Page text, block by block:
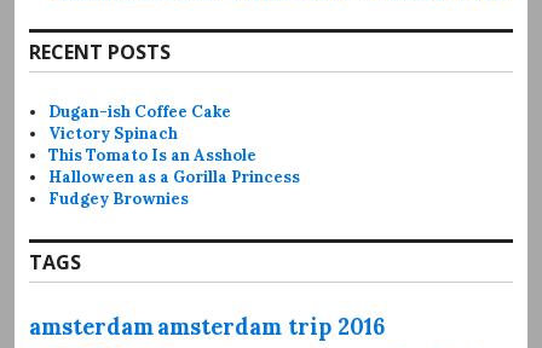
RECENT POSTS
Dugan-ish Coffee Cake
Victory Spinach
This Tomato Is an Asshole
Halloween as a Gorilla Princess
Fudgey Brownies
TAGS
amsterdamamsterdam trip 2016